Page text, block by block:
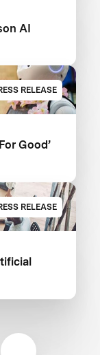
AI
RELEASE
Good’
RELEASE